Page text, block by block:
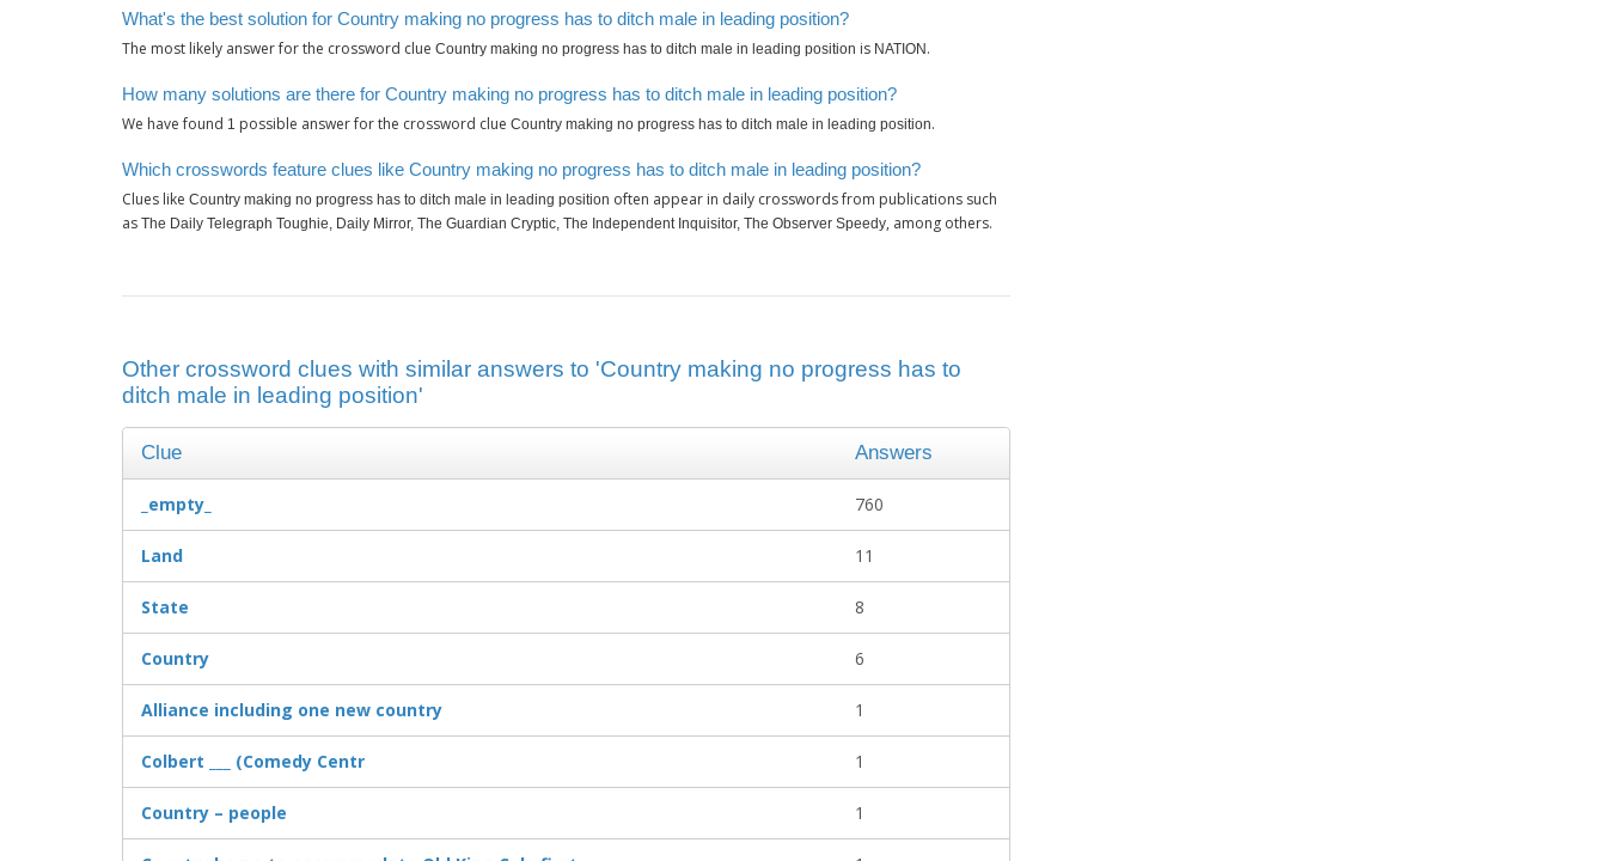
What's the best solution for Country making no progress has to ditch male in leading position?
The most likely answer for the crossword clue Country making no progress has to ditch male in leading position is NATION .
How many solutions are there for Country making no progress has to ditch male in leading position?
We have found 1 possible answer for the crossword clue Country making no progress has to ditch male in leading position.
Which crosswords feature clues like Country making no progress has to ditch male in leading position?
Clues like Country making no progress has to ditch male in leading position often appear in daily crosswords from publications such
as The Daily Telegraph Toughie, Daily Mirror, The Guardian Cryptic, The Independent Inquisitor, The Observer Speedy, among others.
Other crossword clues with similar answers to 'Country making no progress has to
ditch male in leading position'
Clue Answers
_empty_ 760
Land 11
State 8
Country 6
Alliance including one new country 1
Colbert ___ (Comedy Centr 1
Country – people 1